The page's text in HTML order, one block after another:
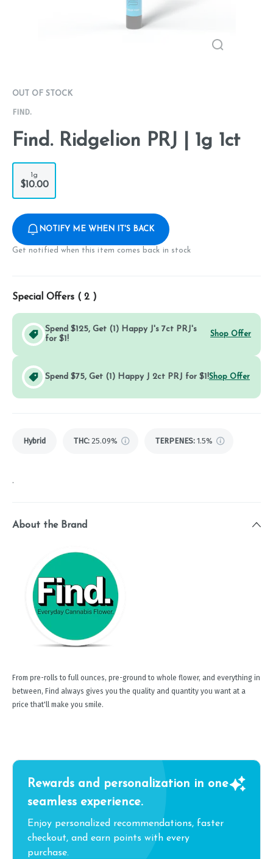
OUT OF STOCK
FIND.
Find. Ridgelion PRJ | 1g 1ct
1g
$10.00
NOTIFY ME WHEN IT'S BACK
Get notified when this item comes back in stock
Special Offers ( 2 )
Spend $125, Get (1) Happy J's 7ct PRJ's
for $1!
Shop Offer
Spend $75, Get (1) Happy J 2ct PRJ for $1!Shop Offer
Hybrid THC: 25.09% TERPENES: 1.5%
.
About the Brand
From pre-rolls to full ounces, pre-ground to whole flower, and everything in
between, Find always gives you the quality and quantity you want at a
price that'll make you smile.
Rewards and personalization in one
seamless experience.
Enjoy personalized recommendations, faster
checkout, and earn points with every
purchase.